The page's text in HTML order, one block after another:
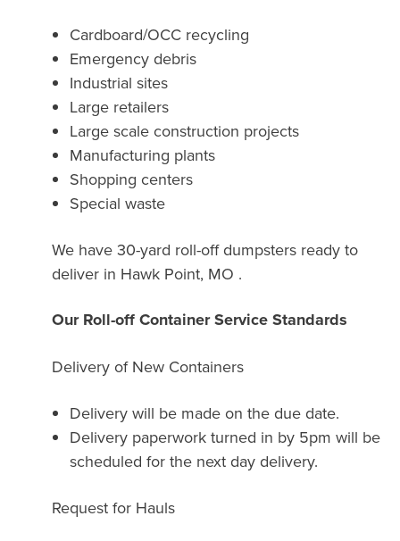
Cardboard/OCC recycling
Emergency debris
Industrial sites
Large retailers
Large scale construction projects
Manufacturing plants
Shopping centers
Special waste
We have 30-yard roll-off dumpsters ready to
deliver in Hawk Point, MO .
Our Roll-off Container Service Standards
Delivery of New Containers
Delivery will be made on the due date.
Delivery paperwork turned in by 5pm will be
scheduled for the next day delivery.
Request for Hauls